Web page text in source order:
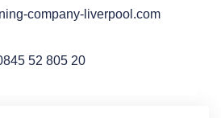
company-liverpool.com
52 805 20